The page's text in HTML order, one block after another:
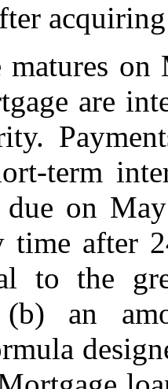
matures
are
term
on
time after
to the
an